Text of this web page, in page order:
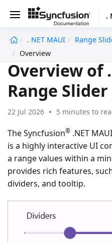
.
. NET MAUI
Range
Overview
Overview of
Range Slider
22 Jul 2026 5 minutes to
The Syncfusion® .NET
is a highly interactive UI
a range values within a
provides rich features,
dividers, and tooltip.
undefined